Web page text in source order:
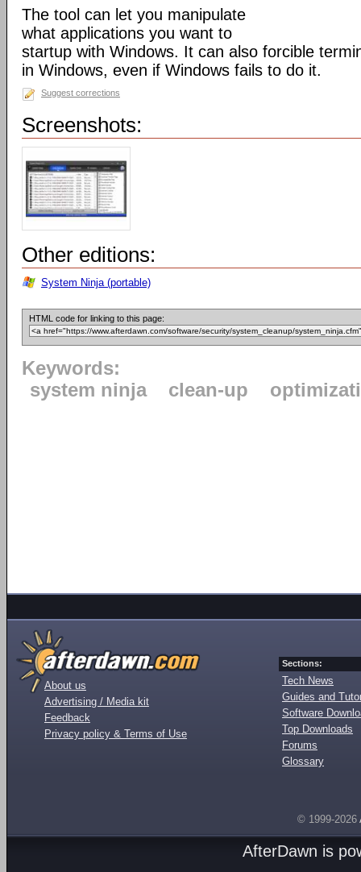
The tool can let you manipulate
what applications you want to
startup with Windows. It can also forcible
in Windows, even if Windows fails to do it.
Suggest corrections
Screenshots:
Other editions:
System Ninja (portable)
HTML code for linking to this page:
Keywords:
system ninja
clean-up
About us
Advertising / Media kit
Feedback
Privacy policy & Terms of Use
Sections:
Tech News
Guides and
Software
Top Downloads
Forums
Glossary
© 1999-2026
AfterDawn is